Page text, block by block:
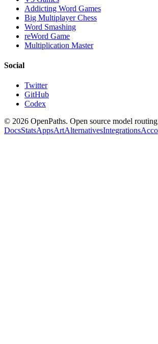
Addicting Word Games
Big Multiplayer Chess
Word Smashing
reWord Game
Multiplication Master
Social
Twitter
GitHub
Codex
© 2026 OpenPaths. Open source model
DocsStatsAppsArtAlternativesIntegrations